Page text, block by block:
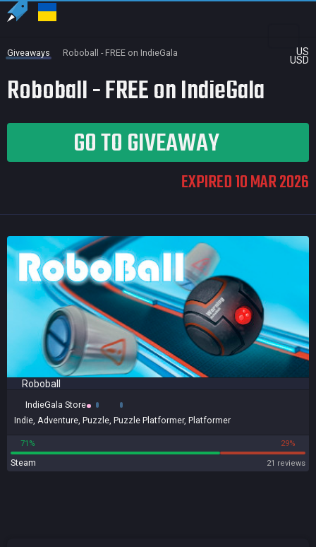
US
USD
Giveaways Roboball - FREE on IndieGala
Roboball - FREE on IndieGala
GO TO GIVEAWAY
EXPIRED 10 MAR 2026
Roboball
IndieGala Store
Indie, Adventure, Puzzle, Puzzle Platformer, Platformer
71% 29%
Steam 21 reviews